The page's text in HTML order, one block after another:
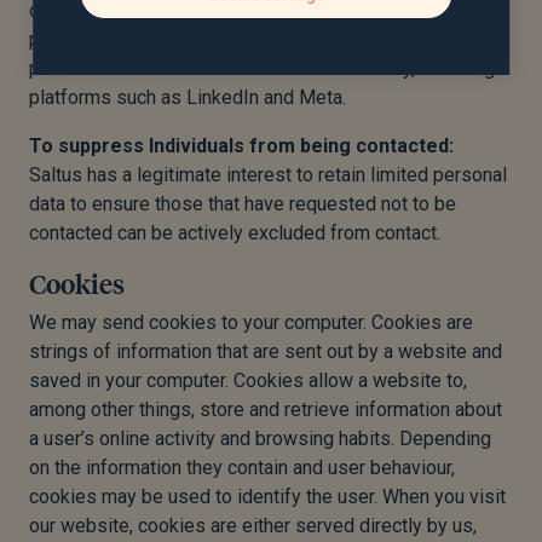
communications from us. We ensure appropriate data
processing agreements are in place with any third-party
platform with which data is shared in this way, including
platforms such as LinkedIn and Meta.
To suppress Individuals from being contacted:
Saltus has a legitimate interest to retain limited personal
data to ensure those that have requested not to be
contacted can be actively excluded from contact.
Cookies
We may send cookies to your computer. Cookies are
strings of information that are sent out by a website and
saved in your computer. Cookies allow a website to,
among other things, store and retrieve information about
a user’s online activity and browsing habits. Depending
on the information they contain and user behaviour,
cookies may be used to identify the user. When you visit
our website, cookies are either served directly by us,